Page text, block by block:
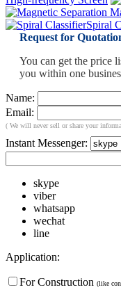
Spiral
Request for
You can get the price
you within one
Name:
Email:
( We will never sell or share your
Instant Messenger:
skype
viber
whatsapp
wechat
line
Application:
For Construction (like